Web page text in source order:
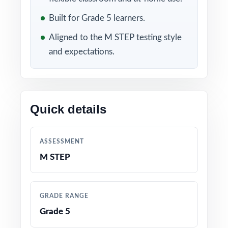
Grade 5 Math Practice
Built for Grade 5 learners.
Aligned to the M STEP testing style
and expectations.
Quick details
ASSESSMENT
M STEP
GRADE RANGE
Grade 5